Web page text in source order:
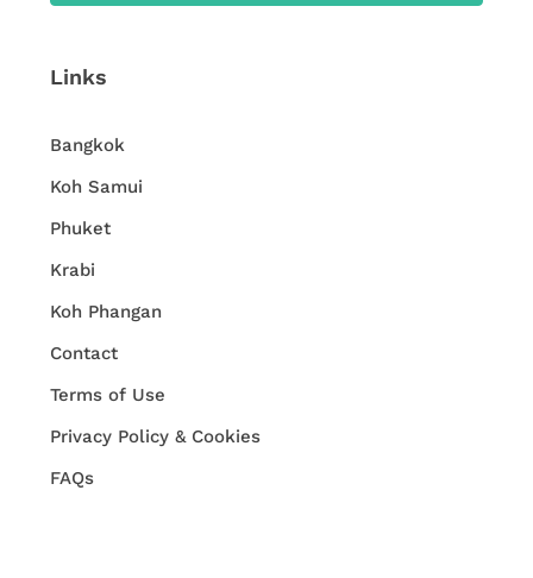
Links
Bangkok
Koh Samui
Phuket
Krabi
Koh Phangan
Contact
Terms of Use
Privacy Policy & Cookies
FAQs